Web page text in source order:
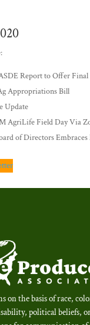
Report to Offer
Appropriations Bill
Update
AgriLife Field Day Via
of Directors
on the basis of race,
political beliefs,